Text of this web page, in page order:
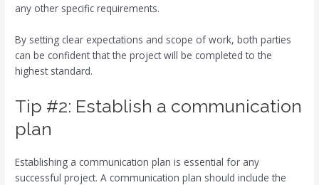
any other specific requirements.
By setting clear expectations and scope of work, both parties
can be confident that the project will be completed to the
highest standard.
Tip #2: Establish a communication
plan
Establishing a communication plan is essential for any
successful project. A communication plan should include the